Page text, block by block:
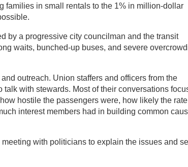
families in small rentals to the 1% in million-dollar
by a progressive city councilman and the transit
waits, bunched-up buses, and severe
outreach. Union staffers and officers from the
with stewards. Most of their conversations
hostile the passengers were, how likely the
interest members had in building common
with politicians to explain the issues and